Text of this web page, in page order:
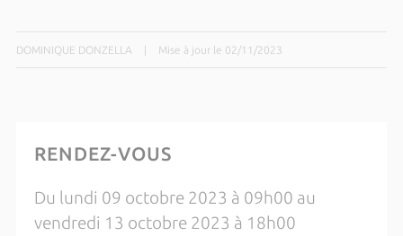
DOMINIQUE DONZELLA Mise à jour le 02/11/2023
RENDEZ-VOUS
Du lundi 09 octobre 2023 à 09h00 au
vendredi 13 octobre 2023 à 18h00